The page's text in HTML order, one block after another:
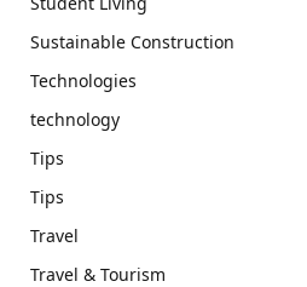
Sustainable Construction
Technologies
technology
Tips
Tips
Travel
Travel & Tourism